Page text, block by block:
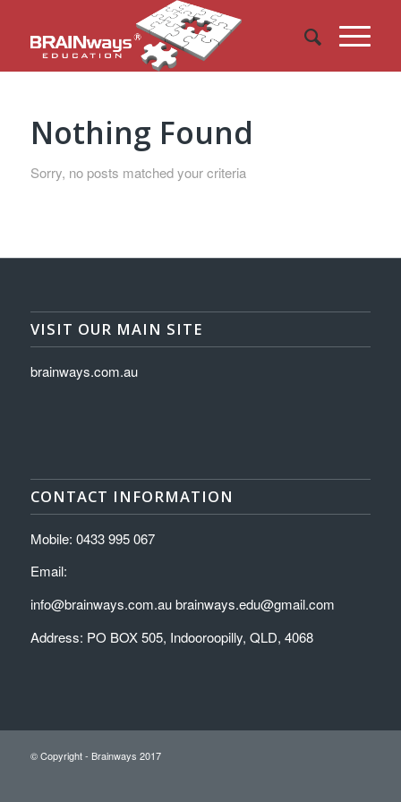
Nothing Found
Sorry, no posts matched your criteria
VISIT OUR MAIN SITE
brainways.com.au
CONTACT INFORMATION
Mobile: 0433 995 067
Email:
info@brainways.com.au brainways.edu@gmail.com
Address: PO BOX 505, Indooroopilly, QLD, 4068
© Copyright - Brainways 2017